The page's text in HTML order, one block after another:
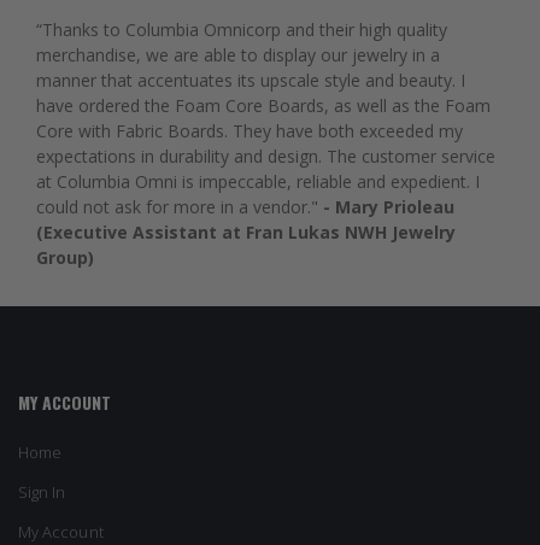
“Thanks to Columbia Omnicorp and their high quality
merchandise, we are able to display our jewelry in a
manner that accentuates its upscale style and beauty. I
have ordered the Foam Core Boards, as well as the Foam
Core with Fabric Boards. They have both exceeded my
expectations in durability and design. The customer service
at Columbia Omni is impeccable, reliable and expedient. I
could not ask for more in a vendor." - Mary Prioleau
(Executive Assistant at Fran Lukas NWH Jewelry
Group)
MY ACCOUNT
Home
Sign In
My Account